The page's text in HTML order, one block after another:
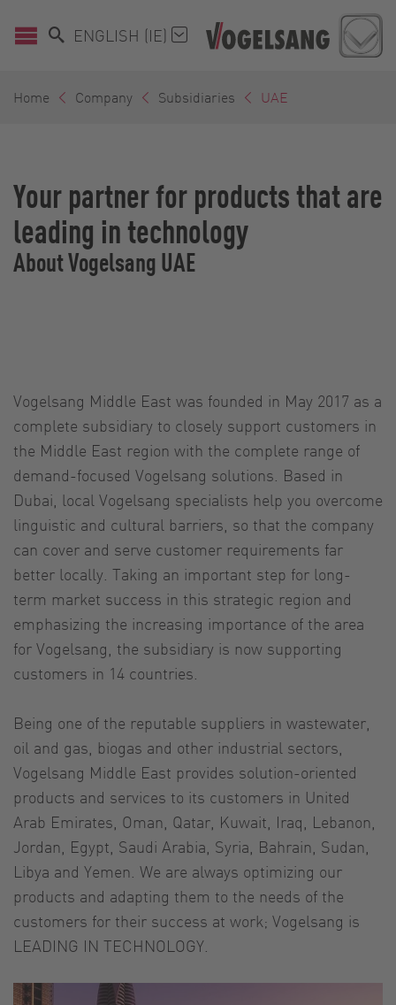
ENGLISH (IE)
Home Company Subsidiaries UAE
Your partner for products that are
leading in technology
About Vogelsang UAE
Vogelsang Middle East was founded in May 2017 as a
complete subsidiary to closely support customers in
the Middle East region with the complete range of
demand-focused Vogelsang solutions. Based in
Dubai, local Vogelsang specialists help you overcome
linguistic and cultural barriers, so that the company
can cover and serve customer requirements far
better locally. Taking an important step for long-
term market success in this strategic region and
emphasizing the increasing importance of the area
for Vogelsang, the subsidiary is now supporting
customers in 14 countries.
Being one of the reputable suppliers in wastewater,
oil and gas, biogas and other industrial sectors,
Vogelsang Middle East provides solution-oriented
products and services to its customers in United
Arab Emirates, Oman, Qatar, Kuwait, Iraq, Lebanon,
Jordan, Egypt, Saudi Arabia, Syria, Bahrain, Sudan,
Libya and Yemen. We are always optimizing our
products and adapting them to the needs of the
customers for their success at work; Vogelsang is
LEADING IN TECHNOLOGY.